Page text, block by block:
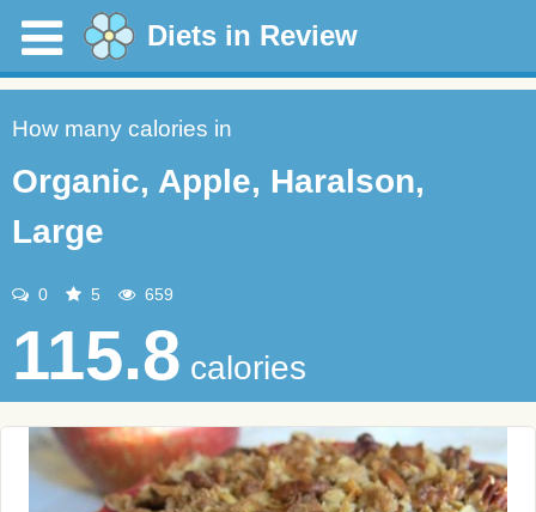
Diets in Review
How many calories in
Organic, Apple, Haralson,
Large
0 5 659
115.8 calories